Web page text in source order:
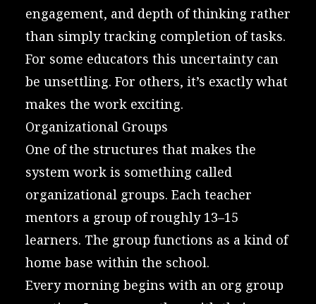
engagement, and depth of thinking rather
than simply tracking completion of tasks.
For some educators this uncertainty can
be unsettling. For others, it’s exactly what
makes the work exciting.
Organizational Groups
One of the structures that makes the
system work is something called
organizational groups. Each teacher
mentors a group of roughly 13–15
learners. The group functions as a kind of
home base within the school.
Every morning begins with an org group